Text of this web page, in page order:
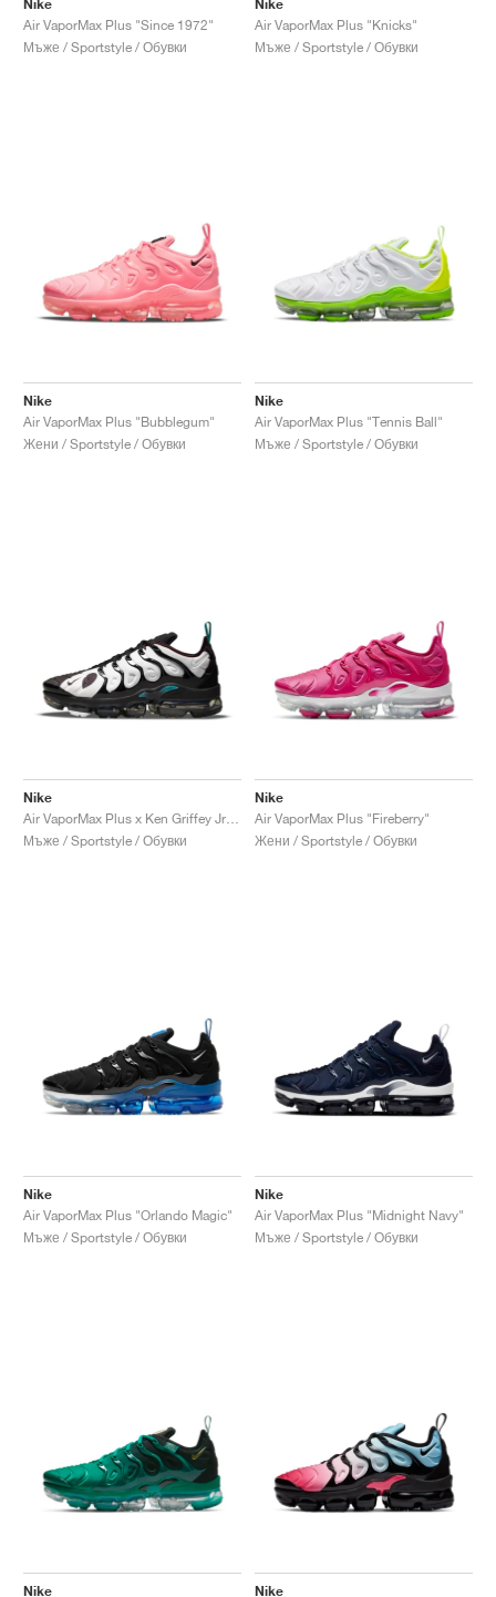
Nike
Air VaporMax Plus "Since 1972"
Мъже / Sportstyle / Обувки
Nike
Air VaporMax Plus "Knicks"
Мъже / Sportstyle / Обувки
Nike
Air VaporMax Plus "Bubblegum"
Жени / Sportstyle / Обувки
Nike
Air VaporMax Plus "Tennis Ball"
Мъже / Sportstyle / Обувки
Nike
Мъже / Sportstyle / Обувки
Nike
Air VaporMax Plus "Fireberry"
Жени / Sportstyle / Обувки
Nike
Air VaporMax Plus "Orlando Magic"
Мъже / Sportstyle / Обувки
Nike
Air VaporMax Plus "Midnight Navy"
Мъже / Sportstyle / Обувки
Nike
Nike